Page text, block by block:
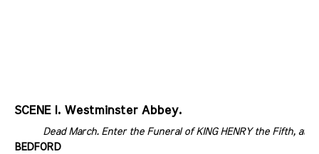
SCENE I. Westminster Abbey.
Dead March. Enter the Funeral of KING HENRY the Fifth,
BEDFORD